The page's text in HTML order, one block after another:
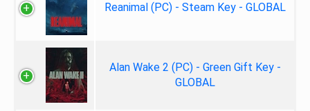
Reanimal (PC) - Steam Key - GLOBAL
Alan Wake 2 (PC) - Green Gift Key -
GLOBAL